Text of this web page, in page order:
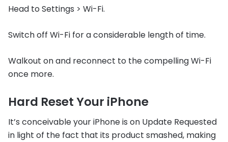
Head to Settings > Wi-Fi.
Switch off Wi-Fi for a considerable length of time.
Walkout on and reconnect to the compelling Wi-Fi
once more.
Hard Reset Your iPhone
It’s conceivable your iPhone is on Update Requested
in light of the fact that its product smashed, making